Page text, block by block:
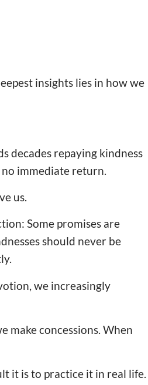
insights lies in how we
decades repaying kindness
immediate return.
us.
Some promises are
should never be
we increasingly
make concessions. When
it is to practice it in real life.